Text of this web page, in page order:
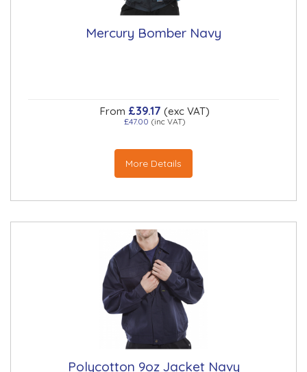
Mercury Bomber Navy
From £39.17 (exc VAT)
£47.00 (inc VAT)
More Details
Polycotton 9oz Jacket Navy